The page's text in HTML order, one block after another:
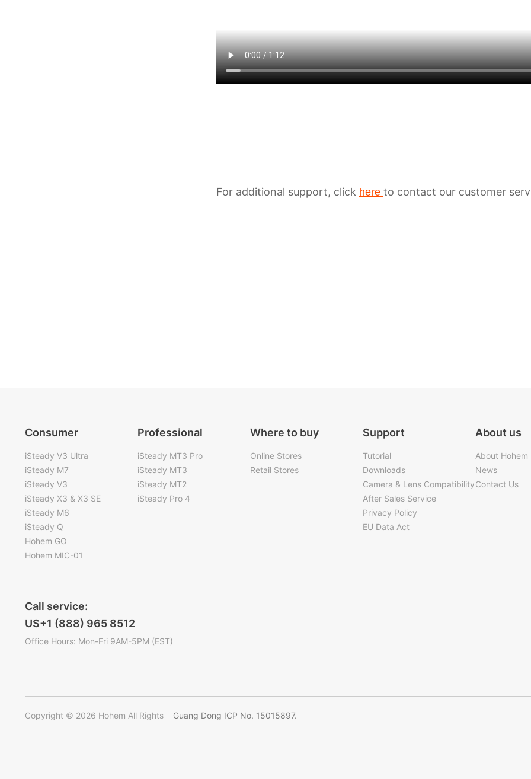
For additional support, click here to contact our customer
Consumer
iSteady V3 Ultra
iSteady M7
iSteady V3
iSteady X3 & X3 SE
iSteady M6
iSteady Q
Hohem GO
Hohem MIC-01
Professional
iSteady MT3 Pro
iSteady MT3
iSteady MT2
iSteady Pro 4
Where to buy
Online Stores
Retail Stores
Support
Tutorial
Downloads
Camera & Lens Compatibility
After Sales Service
Privacy Policy
EU Data Act
About us
About Hohem
News
Contact Us
Call service:
US+1 (888) 965 8512
Office Hours: Mon-Fri 9AM-5PM (EST)
Copyright © 2026 Hohem All Rights Guang Dong ICP No. 15015897.